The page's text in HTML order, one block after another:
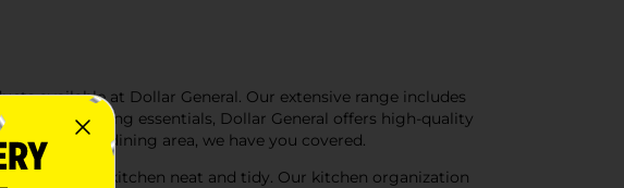
available at Dollar General. Our extensive range includes
stylish dining essentials, Dollar General offers high-quality
your dining area, we have you covered.
to keep your kitchen neat and tidy. Our kitchen organization